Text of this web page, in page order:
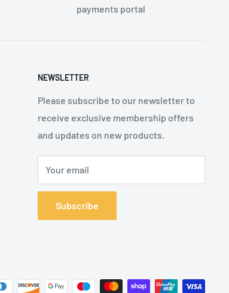
payments portal
NEWSLETTER
Please subscribe to our newsletter to
receive exclusive membership offers
and updates on new products.
Your email
Subscribe